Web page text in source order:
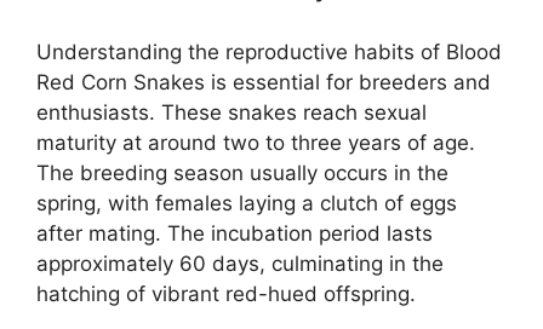
Understanding the reproductive habits of Blood
Red Corn Snakes is essential for breeders and
enthusiasts. These snakes reach sexual
maturity at around two to three years of age.
The breeding season usually occurs in the
spring, with females laying a clutch of eggs
after mating. The incubation period lasts
approximately 60 days, culminating in the
hatching of vibrant red-hued offspring.